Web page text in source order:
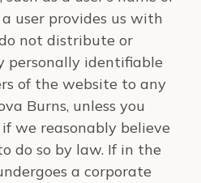
user provides us with
not distribute or
personally identifiable
of the website to any
Burns, unless you
we reasonably believe
do so by law. If in the
a corporate